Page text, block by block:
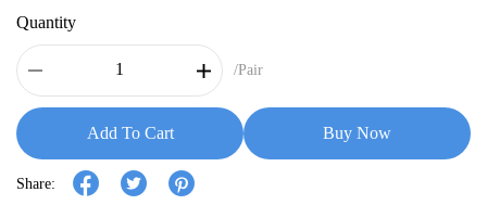
Quantity
/Pair
Add To Cart Buy Now
Share: